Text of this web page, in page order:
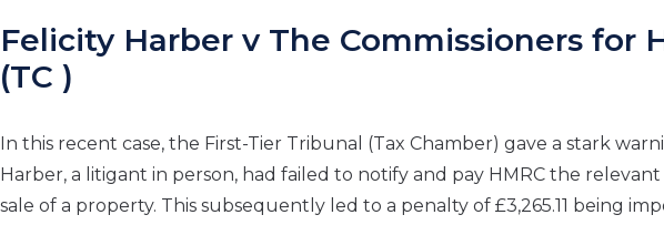
Felicity Harber v The Commissioners for
(TC )
In this recent case, the First-Tier Tribunal (Tax Chamber) gave a stark
Harber, a litigant in person, had failed to notify and pay HMRC the
sale of a property. This subsequently led to a penalty of £3,265.11 being